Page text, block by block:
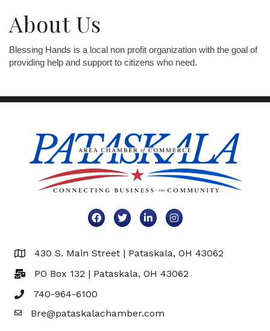
About Us
Blessing Hands is a local non profit organization with the goal of
providing help and support to citizens who need.
FacebookTwitterLinkedInInstagram
Map 430 S. Main Street | Pataskala, OH 43062
PO Box 132 | Pataskala, OH 43062
740-964-6100
EmailBre@pataskalachamber.com